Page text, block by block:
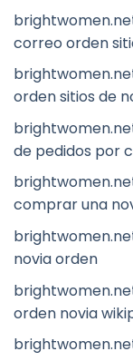
correo orden
orden sitios de
de pedidos por
comprar una
novia orden
orden novia